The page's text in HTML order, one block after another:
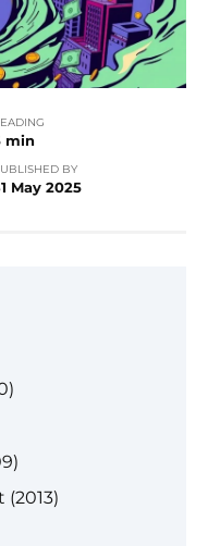
min
BY
May 2025